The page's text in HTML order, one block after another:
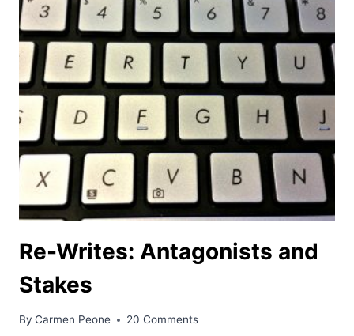
Re-Writes: Antagonists and
Stakes
By Carmen Peone 20 Comments